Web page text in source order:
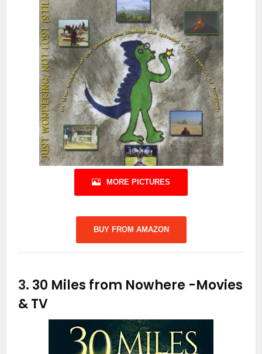
MORE PICTURES
BUY FROM AMAZON
3. 30 Miles from Nowhere -Movies
& TV